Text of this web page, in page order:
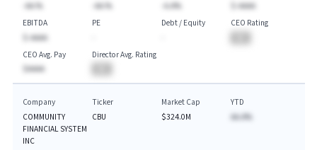
-AA.%
-AA.%
-A.A%
$-AAAA
EBITDA
$-AAAA
PE
Debt / Equity
CEO Rating
CEO Avg. Pay
$AAAA
Director Avg. Rating
Company
COMMUNITY
FINANCIAL SYSTEM
INC
Ticker
CBU
Market Cap
$324.0M
YTD
AA.A%